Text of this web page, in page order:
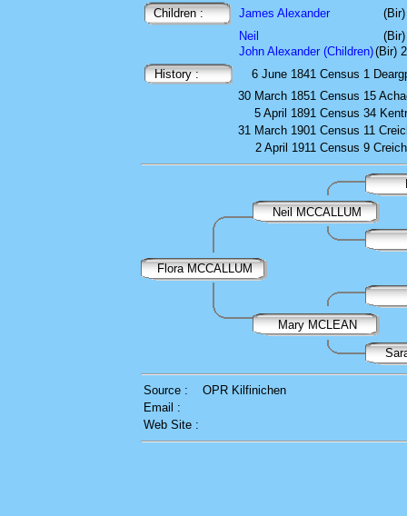
Children : James Alexander
Neil
John Alexander (Children)(Bir)
History :
6 June 1841 Census 1
30 March 1851 Census 15
5 April 1891 Census 34
31 March 1901 Census 11
2 April 1911 Census 9 Creich
Neil MCCALLUM
Flora MCCALLUM
Mary MCLEAN
Source :
OPR Kilfinichen
Email :
Web Site :